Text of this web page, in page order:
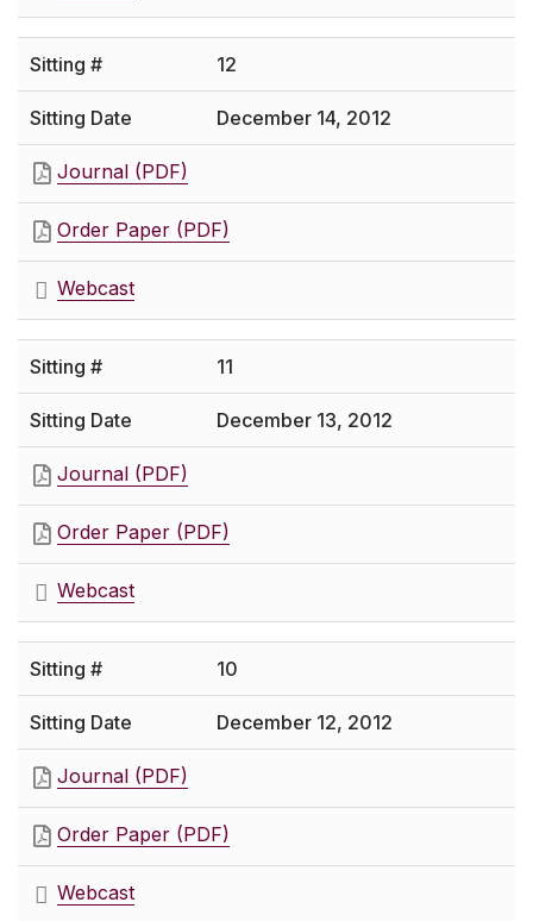
12
December 14, 2012
Journal (PDF)
Order Paper (PDF)
Webcast
11
December 13, 2012
Journal (PDF)
Order Paper (PDF)
Webcast
10
December 12, 2012
Journal (PDF)
Order Paper (PDF)
Webcast